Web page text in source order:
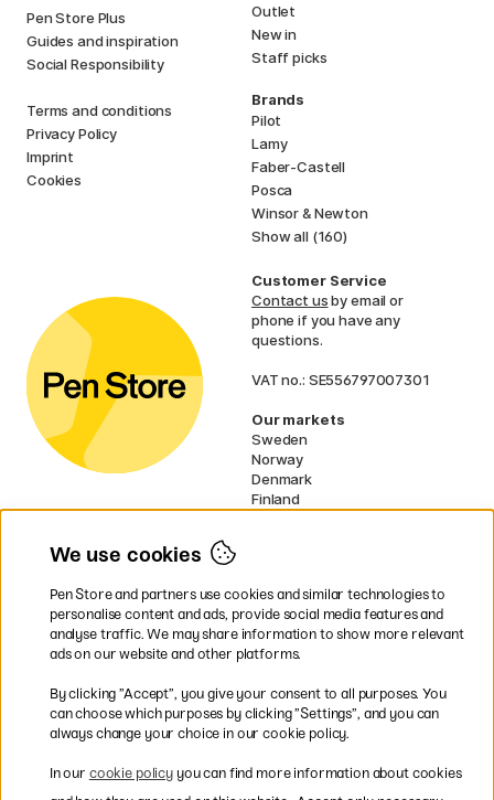
Pen Store Plus
Guides and inspiration
Social Responsibility
Terms and conditions
Privacy Policy
Imprint
Cookies
Outlet
New in
Staff picks
Brands
Pilot
Lamy
Faber-Castell
Posca
Winsor & Newton
Show all (160)
Customer Service
Contact usby email or
phone if you have any
questions.
VAT no.: SE556797007301
Our markets
Sweden
Norway
Denmark
Finland
UK
* Specificdelivery termsapply to
bulky products.
Easy payments by Card or PayPal
We use cookies
Pen Store and partners use cookies and similar technologies to
personalise content and ads, provide social media features and
analyse traffic. We may share information to show more relevant
ads on our website and other platforms.
By clicking ”Accept”, you give your consent to all purposes. You
can choose which purposes by clicking ”Settings”, and you can
always change your choice in our cookie policy.
In our cookie policyyou can find more information about cookies